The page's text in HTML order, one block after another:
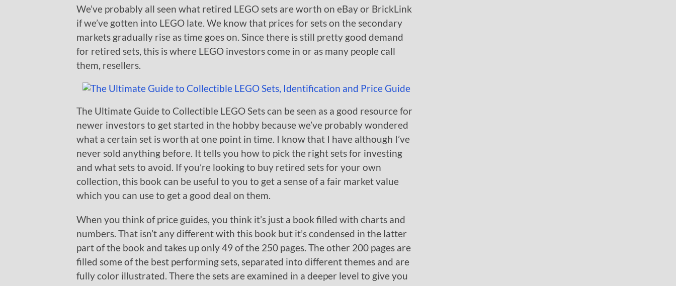
We’ve probably all seen what retired LEGO sets are worth on eBay or BrickLink
if we’ve gotten into LEGO late. We know that prices for sets on the secondary
markets gradually rise as time goes on. Since there is still pretty good demand
for retired sets, this is where LEGO investors come in or as many people call
them, resellers.
The Ultimate Guide to Collectible LEGO Sets can be seen as a good resource for
newer investors to get started in the hobby because we’ve probably wondered
what a certain set is worth at one point in time. I know that I have although I’ve
never sold anything before. It tells you how to pick the right sets for investing
and what sets to avoid. If you’re looking to buy retired sets for your own
collection, this book can be useful to you to get a sense of a fair market value
which you can use to get a good deal on them.
When you think of price guides, you think it’s just a book filled with charts and
numbers. That isn’t any different with this book but it’s condensed in the latter
part of the book and takes up only 49 of the 250 pages. The other 200 pages are
filled some of the best performing sets, separated into different themes and are
fully color illustrated. There the sets are examined in a deeper level to give you